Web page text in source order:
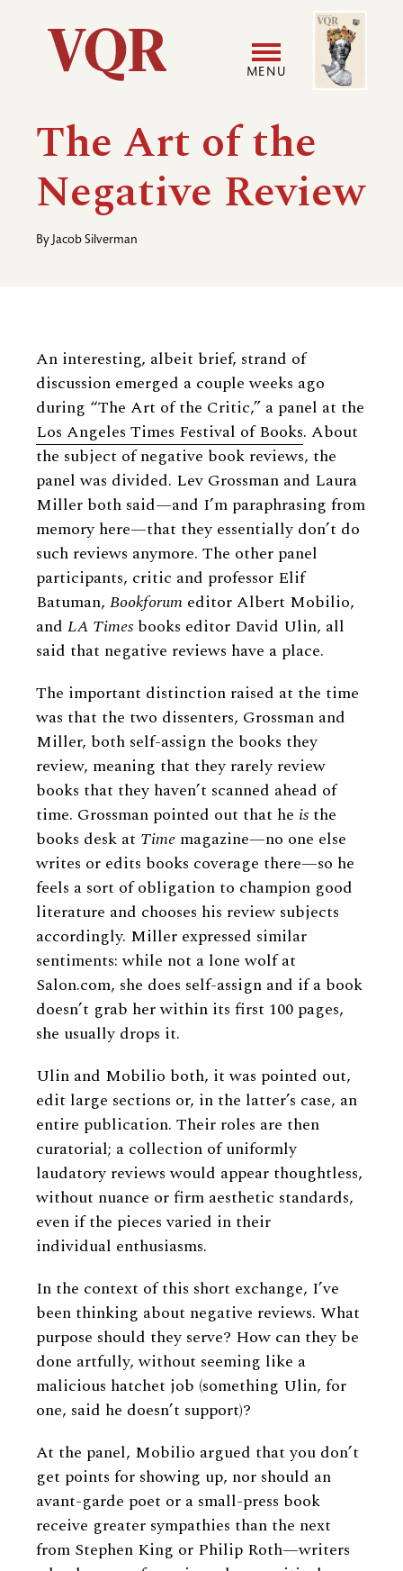
Utility
Main
navigation
MENU
User
menu
Image
The Art of the
Negative Review
By Jacob Silverman
An interesting, albeit brief, strand of
discussion emerged a couple weeks ago
during “The Art of the Critic,” a panel at the
Los Angeles Times Festival of Books. About
the subject of negative book reviews, the
panel was divided. Lev Grossman and Laura
Miller both said—and I’m paraphrasing from
memory here—that they essentially don’t do
such reviews anymore. The other panel
participants, critic and professor Elif
Batuman, Bookforum editor Albert Mobilio,
and LA Times books editor David Ulin, all
said that negative reviews have a place.
The important distinction raised at the time
was that the two dissenters, Grossman and
Miller, both self-assign the books they
review, meaning that they rarely review
books that they haven’t scanned ahead of
time. Grossman pointed out that he isthe
books desk at Time magazine—no one else
writes or edits books coverage there—so he
feels a sort of obligation to champion good
literature and chooses his review subjects
accordingly. Miller expressed similar
sentiments: while not a lone wolf at
Salon.com, she does self-assign and if a book
doesn’t grab her within its first 100 pages,
she usually drops it.
Ulin and Mobilio both, it was pointed out,
edit large sections or, in the latter’s case, an
entire publication. Their roles are then
curatorial; a collection of uniformly
laudatory reviews would appear thoughtless,
without nuance or firm aesthetic standards,
even if the pieces varied in their
individual enthusiasms.
In the context of this short exchange, I’ve
been thinking about negative reviews. What
purpose should they serve? How can they be
done artfully, without seeming like a
malicious hatchet job (something Ulin, for
one, said he doesn’t support)?
At the panel, Mobilio argued that you don’t
get points for showing up, nor should an
avant-garde poet or a small-press book
receive greater sympathies than the next
from Stephen King or Philip Roth—writers